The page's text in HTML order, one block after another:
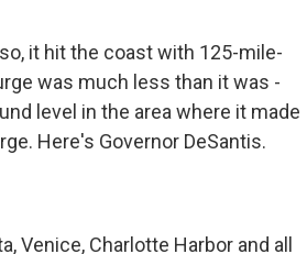
it hit the coast with 125-mile-
was much less than it was -
level in the area where it made
Here's Governor DeSantis.
Venice, Charlotte Harbor and all